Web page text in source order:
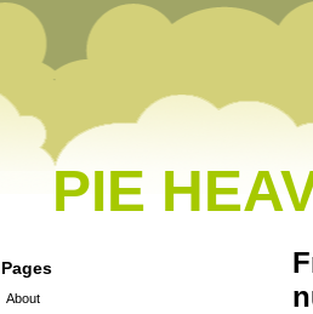
PIE
Pages
About